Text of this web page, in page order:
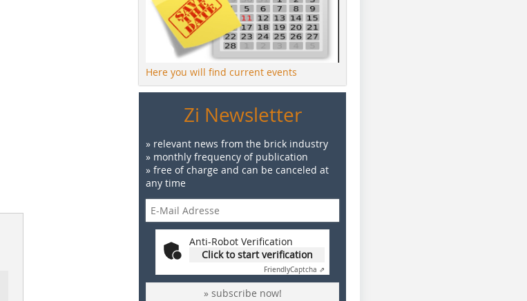
Here you will find current events
Zi Newsletter
» relevant news from the brick industry
» monthly frequency of publication
» free of charge and can be canceled at
any time
Anti-Robot Verification
Click to start verification
FriendlyCaptcha ⇗
» subscribe now!